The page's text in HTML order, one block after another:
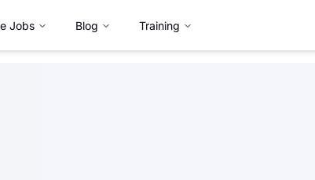
Jobs Blog Training